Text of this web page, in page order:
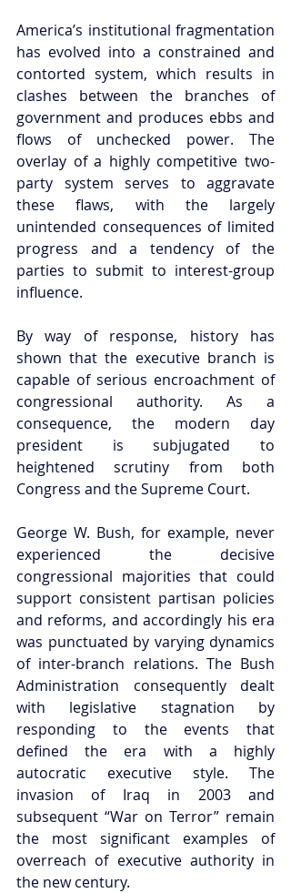
America’s institutional fragmentation
has evolved into a constrained and
contorted system, which results in
clashes between the branches of
government and produces ebbs and
flows of unchecked power. The
overlay of a highly competitive two-
party system serves to aggravate
these flaws, with the largely
unintended consequences of limited
progress and a tendency of the
parties to submit to interest-group
influence.
By way of response, history has
shown that the executive branch is
capable of serious encroachment of
congressional authority. As a
consequence, the modern day
president is subjugated to
heightened scrutiny from both
Congress and the Supreme Court.
George W. Bush, for example, never
experienced the decisive
congressional majorities that could
support consistent partisan policies
and reforms, and accordingly his era
was punctuated by varying dynamics
of inter-branch relations. The Bush
Administration consequently dealt
with legislative stagnation by
responding to the events that
defined the era with a highly
autocratic executive style. The
invasion of Iraq in 2003 and
subsequent “War on Terror” remain
the most significant examples of
overreach of executive authority in
the new century.